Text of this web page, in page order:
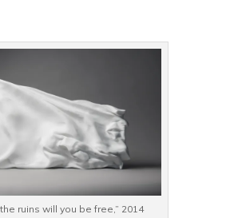
ruins will you be free,” 2014